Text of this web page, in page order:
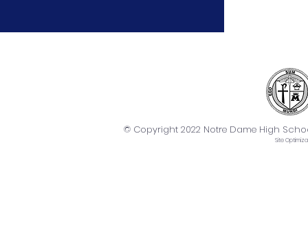
© Copyright 2022 Notre Dame High
Site